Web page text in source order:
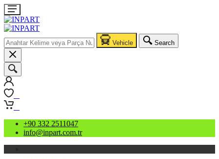
Vehicle Search
+90 332 2511047
info@inpart.com.tr